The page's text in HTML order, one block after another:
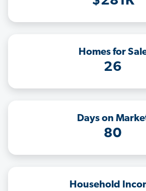
Homes for
26
Days on
80
Household